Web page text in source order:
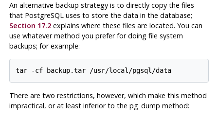
An alternative backup strategy is to directly copy the files
that PostgreSQLuses to store the data in the database;
Section 17.2explains where these files are located. You can
use whatever method you prefer for doing file system
backups; for example:
There are two restrictions, however, which make this method
impractical, or at least inferior to the pg_dump method: